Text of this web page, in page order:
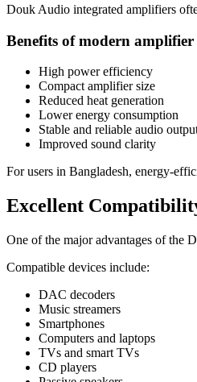
Douk Audio integrated amplifiers
Benefits of modern
High power efficiency
Compact amplifier size
Reduced heat generation
Lower energy consumption
Stable and reliable audio
Improved sound clarity
For users in Bangladesh, energy-
Excellent
One of the major advantages of the
Compatible devices include:
DAC decoders
Music streamers
Smartphones
Computers and laptops
TVs and smart TVs
CD players